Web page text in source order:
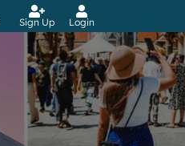
Sign Up Login